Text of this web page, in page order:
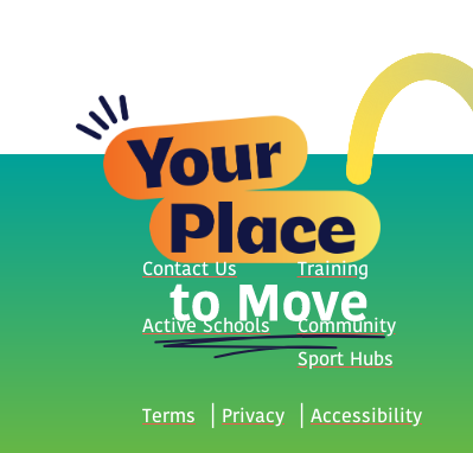
Contact Us Training
Active Schools
Community
Sport Hubs
Terms Privacy Accessibility